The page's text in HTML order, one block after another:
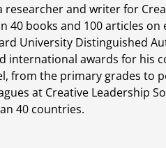
researcher and writer for
40 books and 100 articles on
University Distinguished
international awards for his
from the primary grades to
at Creative Leadership
40 countries.